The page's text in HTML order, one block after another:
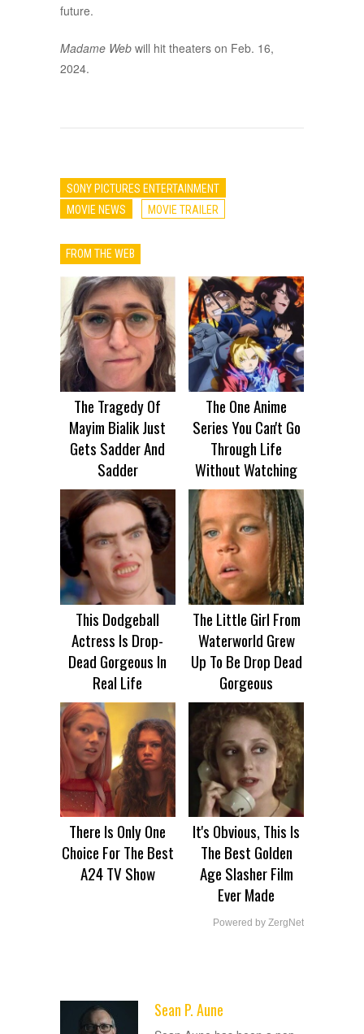
future.
Madame Web will hit theaters on Feb. 16,
2024.
SONY PICTURES ENTERTAINMENT
MOVIE NEWS
MOVIE TRAILER
FROM THE WEB
The Tragedy Of
Mayim Bialik Just
Gets Sadder And
Sadder
The One Anime
Series You Can't Go
Through Life
Without Watching
This Dodgeball
Actress Is Drop-
Dead Gorgeous In
Real Life
The Little Girl From
Waterworld Grew
Up To Be Drop Dead
Gorgeous
There Is Only One
Choice For The Best
A24 TV Show
It's Obvious, This Is
The Best Golden
Age Slasher Film
Ever Made
Powered by ZergNet
Sean P. Aune